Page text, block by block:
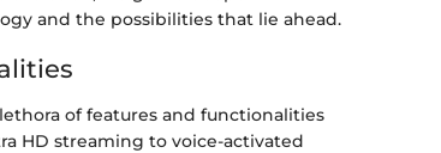
and the possibilities that lie ahead.
of features and functionalities
HD streaming to voice-activated